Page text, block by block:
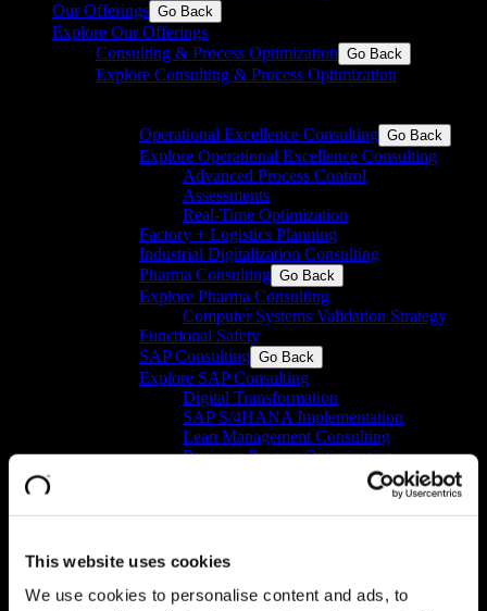
This website uses cookies
We use cookies to personalise content and ads, to
Our Offerings Go Back
Explore Our Offerings
Consulting & Process Optimization Go Back
Explore Consulting & Process Optimization
Operational Excellence Consulting Go Back
Explore Operational Excellence Consulting
Advanced Process Control
Assessments
Real-Time Optimization
Factory + Logistics Planning
Industrial Digitalization Consulting
Pharma Consulting Go Back
Explore Pharma Consulting
Computer Systems Validation Strategy
Functional Safety
SAP Consulting Go Back
Explore SAP Consulting
Digital Transformation
SAP S/4HANA Implementation​
Lean Management Consulting
Business Process Optimization
Explore Business Intelligence
reporting and planning solution​
Business Intelligence Platform